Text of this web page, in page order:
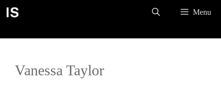
Skip
Menu
Vanessa Taylor